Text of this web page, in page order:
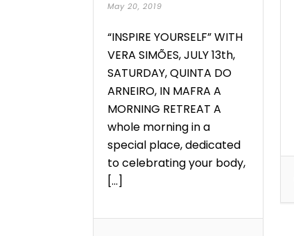
May 20, 2019
“INSPIRE YOURSELF” WITH
VERA SIMÕES, JULY 13th,
SATURDAY, QUINTA DO
ARNEIRO, IN MAFRA A
MORNING RETREAT A
whole morning in a
special place, dedicated
to celebrating your body,
[...]